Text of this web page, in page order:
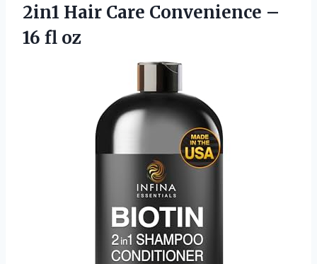
2in1 Hair Care Convenience –
16 fl oz